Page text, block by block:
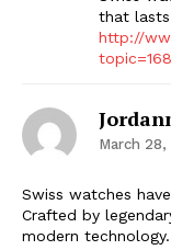
that
http://
March
Swiss watches
Crafted by
modern technology.